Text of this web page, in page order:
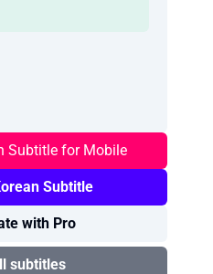
Subtitle for Mobile
Subtitle
with Pro
subtitles